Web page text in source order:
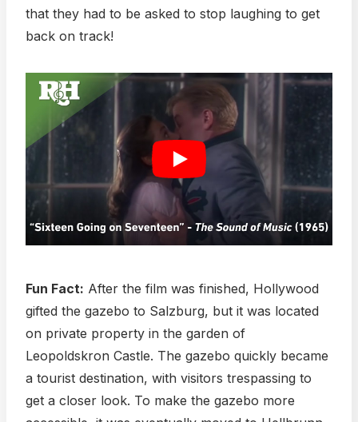
that they had to be asked to stop laughing to get
back on track!
Fun Fact: After the film was finished, Hollywood
gifted the gazebo to Salzburg, but it was located
on private property in the garden of
Leopoldskron Castle. The gazebo quickly became
a tourist destination, with visitors trespassing to
get a closer look. To make the gazebo more